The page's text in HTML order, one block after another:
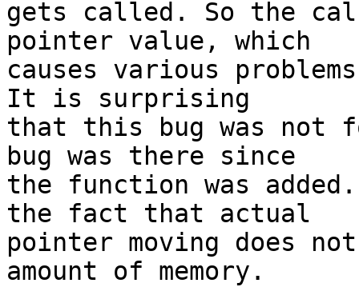
gets called. So the
pointer value, which
causes various
It is surprising
that this bug was not
bug was there since
the function was
the fact that actual
pointer moving does
amount of memory.